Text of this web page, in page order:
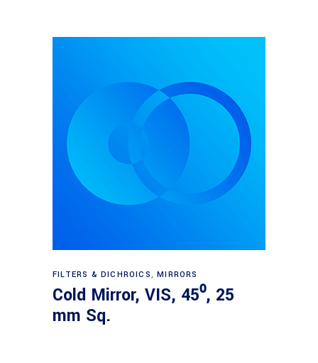
Read more
FILTERS & DICHROICS,MIRRORS
Cold Mirror, VIS, 45⁰, 25
mm Sq.